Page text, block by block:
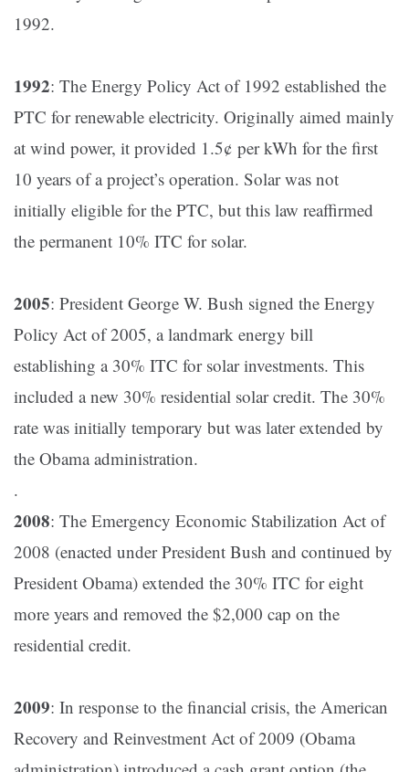
1992​.
1992: The Energy Policy Act of 1992 established the
PTC for renewable electricity. Originally aimed mainly
at wind power, it provided 1.5¢ per kWh for the first
10 years of a project’s operation. Solar was not
initially eligible for the PTC, but this law reaffirmed
the permanent 10% ITC for solar.
2005: President George W. Bush signed the Energy
Policy Act of 2005, a landmark energy bill
establishing a 30% ITC for solar investments​. This
included a new 30% residential solar credit. The 30%
rate was initially temporary but was later extended by
the Obama administration.
.
2008: The Emergency Economic Stabilization Act of
2008 (enacted under President Bush and continued by
President Obama) extended the 30% ITC for eight
more years and removed the $2,000 cap on the
residential credit​.
2009: In response to the financial crisis, the American
Recovery and Reinvestment Act of 2009 (Obama